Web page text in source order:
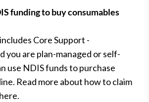
funding to buy consumables
Core Support -
you are plan-managed or self-
use NDIS funds to purchase
Read more about how to claim